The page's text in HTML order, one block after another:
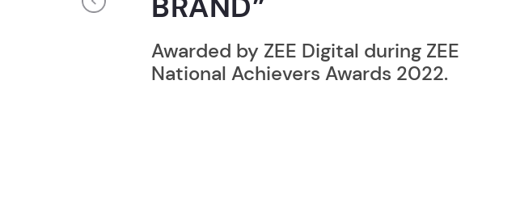
Broke the Record for most users taking an
online computer programming lesson in
24 Hrs.